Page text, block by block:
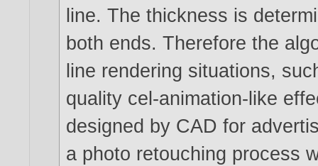
line. The thickness is
both ends. Therefore the
line rendering situations,
quality cel-animation-like
designed by CAD for
a photo retouching process